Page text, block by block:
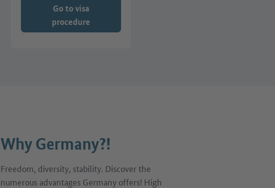
Go to visa
procedure
Why Germany?!
Freedom, diversity, stability. Discover the
numerous advantages Germany offers! High